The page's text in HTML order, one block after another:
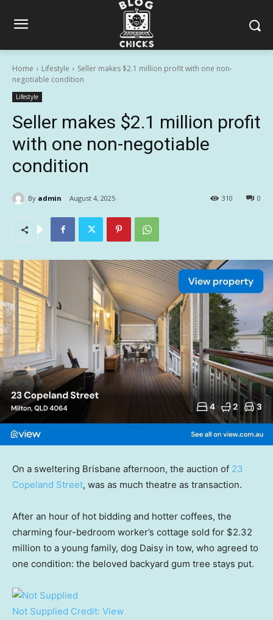
Home Lifestyle
Seller makes $2.1 million profit with one non-
negotiable condition
Lifestyle
Seller makes $2.1 million profit
with one non-negotiable
condition
By admin August 4, 2025 0
310
On a sweltering Brisbane afternoon, the auction of 23
Copeland Street, was as much theatre as transaction.
After an hour of hot bidding and hotter coffees, the
charming four-bedroom worker’s cottage sold for $2.32
million to a young family, dog Daisy in tow, who agreed to
one condition: the beloved backyard gum tree stays put.
Not Supplied Credit: View